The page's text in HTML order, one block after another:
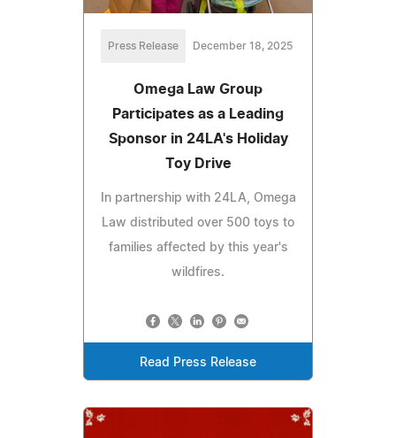
Press Release December 18, 2025
Omega Law Group
Participates as a Leading
Sponsor in 24LA's Holiday
Toy Drive
In partnership with 24LA, Omega
Law distributed over 500 toys to
families affected by this year's
wildfires.
Read Press Release